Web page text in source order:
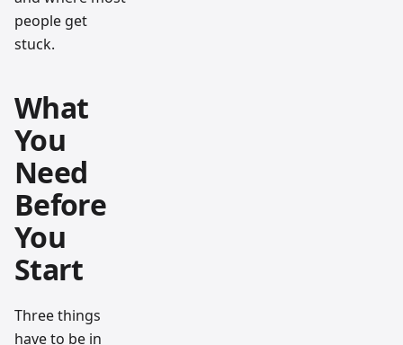
people get
stuck.
What
You
Need
Before
You
Start
Three things
have to be in